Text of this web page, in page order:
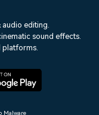
top ten vdeo
editing.
sound effects.
platforms.
Malware